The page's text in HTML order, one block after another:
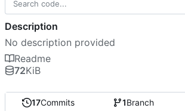
17Commits 1Branch
Description
No description provided
Readme
72KiB